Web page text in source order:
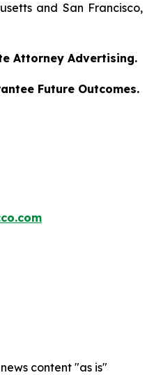
and San Francisco,
Attorney Advertising.
Future Outcomes.
content "as is"